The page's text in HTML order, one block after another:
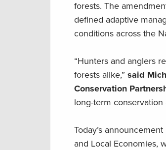
forests. The
defined adaptive
conditions across the
“Hunters and anglers
forests alike,” said
Conservation
long-term
Today’s
and Local Economies,